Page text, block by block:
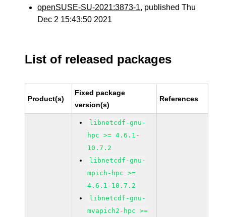
openSUSE-SU-2021:3873-1, published Thu
Dec 2 15:43:50 2021
List of released packages
Product(s)
Fixed package
version(s)
References
libnetcdf-gnu-
hpc >= 4.6.1-
10.7.2
libnetcdf-gnu-
mpich-hpc >=
4.6.1-10.7.2
libnetcdf-gnu-
mvapich2-hpc >=